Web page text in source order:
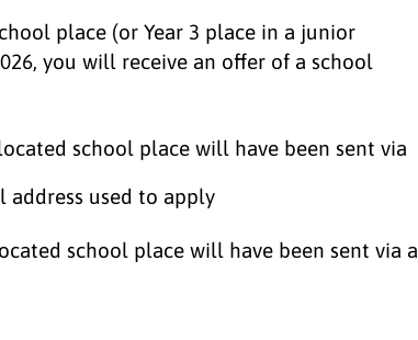
place (or Year 3 place in a junior
you will receive an offer of a school
school place will have been sent via
address used to apply
school place will have been sent via a